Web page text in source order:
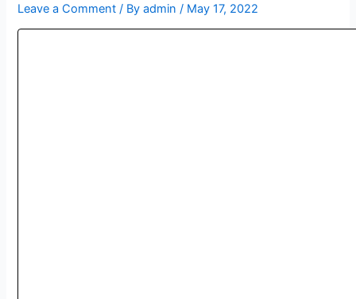
Leave a Comment / Byadmin/ May 17, 2022